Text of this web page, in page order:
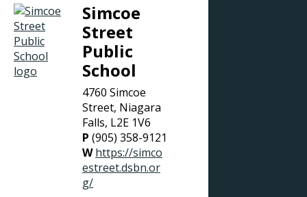
Simcoe
Street
Public
School
4760 Simcoe
Street, Niagara
Falls, L2E 1V6
P (905) 358-9121
W https://simco
estreet.dsbn.or
g/